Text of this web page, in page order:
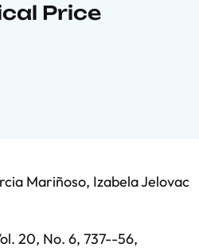
Price
Mariñoso, Izabela Jelovac
20, No. 6, 737--56,